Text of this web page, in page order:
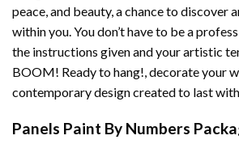
peace, and beauty, a chance to discover
within you. You don’t have to be a
the instructions given and your artistic
BOOM! Ready to hang!, decorate your
contemporary design created to last
Panels Paint By Numbers